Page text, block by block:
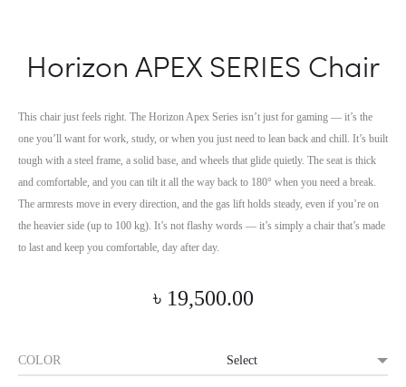
Horizon APEX SERIES Chair
This chair just feels right. The Horizon Apex Series isn’t just for gaming — it’s the
one you’ll want for work, study, or when you just need to lean back and chill. It’s built
tough with a steel frame, a solid base, and wheels that glide quietly. The seat is thick
and comfortable, and you can tilt it all the way back to 180° when you need a break.
The armrests move in every direction, and the gas lift holds steady, even if you’re on
the heavier side (up to 100 kg). It’s not flashy words — it’s simply a chair that’s made
to last and keep you comfortable, day after day.
৳ 19,500.00
COLOR